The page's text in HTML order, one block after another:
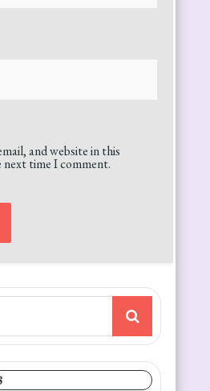
and website in this
time I comment.